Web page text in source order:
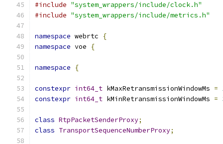
#include "system_wrappers/include/clock.h"
#include "system_wrappers/include/metrics.h"
namespace webrtc
{
namespace voe {
namespace {
constexpr int64_t kMaxRetransmissionWindowMs =
constexpr int64_t kMinRetransmissionWindowMs =
class RtpPacketSenderProxy;
class TransportSequenceNumberProxy;